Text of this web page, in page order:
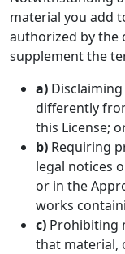
material you add
authorized by the
supplement the
a)
differently
this License;
b) Requiring
legal notices
or in the
works
c) Prohibiting
that material,